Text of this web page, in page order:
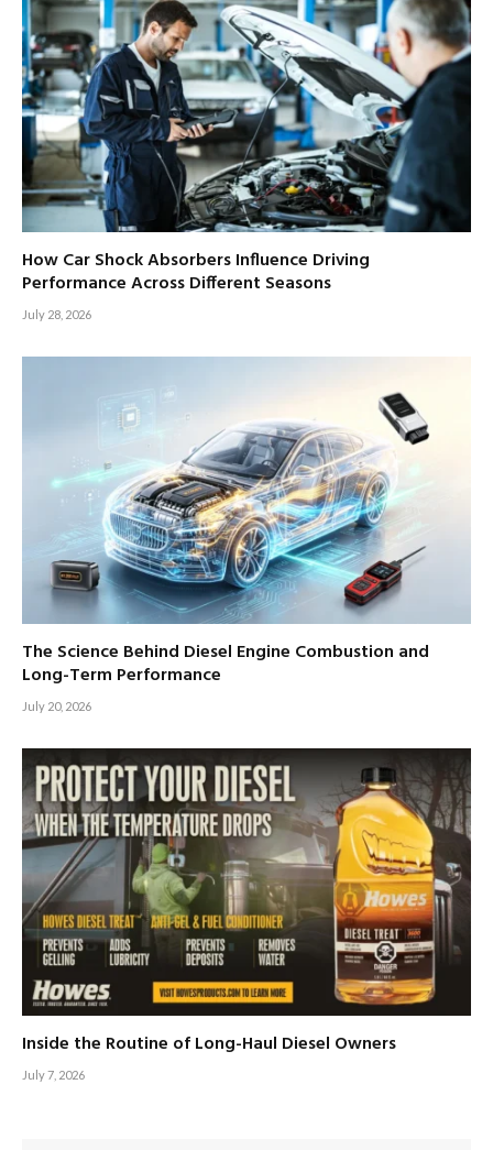
How Car Shock Absorbers Influence Driving
Performance Across Different Seasons
July 28, 2026
The Science Behind Diesel Engine Combustion and
Long-Term Performance
July 20, 2026
Inside the Routine of Long-Haul Diesel Owners
July 7, 2026